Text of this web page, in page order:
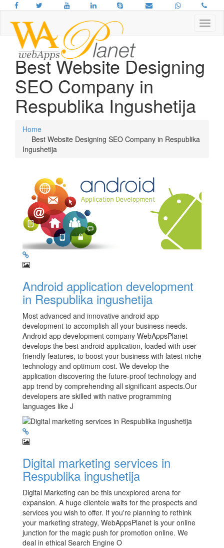
Best Website Designing
SEO Company in
Respublika Ingushetija
Home
Best Website Designing SEO Company in Respublika
Ingushetija
Android application development
in Respublika ingushetija
Most advanced and innovative android app
development to accomplish all your business needs.
Android app development company WebAppsPlanet
develops the best android application, loaded with user
friendly features, to boost your business with latest niche
technology and optimum cost. We develop the
application discovering the future-proof technology and
app trend by comprehending all significant aspects.Our
developers are skilled with native programming
languages like J
Digital marketing services in
Respublika ingushetija
Digital Marketing can be this unexplored arena for
expansion. A huge clientele waits for the prospects and
services you wish to offer. If you're planning to rethink
your marketing strategy, WebAppsPlanet is your online
junction for the magic push for promotion online. We
deal in ethical Search Engine O